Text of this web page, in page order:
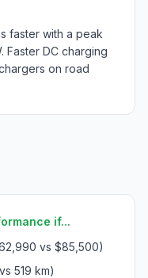
faster with a peak
Faster DC charging
on road
if...
vs $85,500)
519 km)